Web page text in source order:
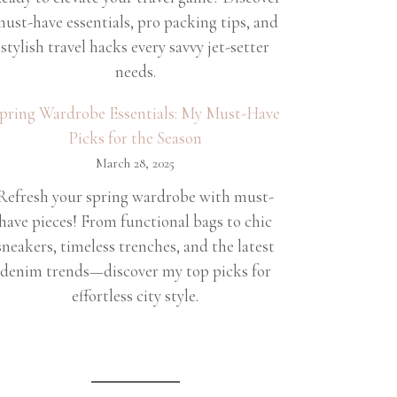
have essentials, pro packing tips, and
stylish travel hacks every savvy jet-setter
needs.
Wardrobe Essentials: My Must-Have
Picks for the Season
March 28, 2025
your spring wardrobe with must-
pieces! From functional bags to chic
timeless trenches, and the latest
denim trends—discover my top picks for
effortless city style.